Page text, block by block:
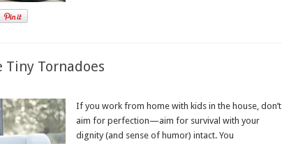
Tiny Tornadoes
If you work from home with kids in the house, don’t
aim for perfection—aim for survival with your
dignity (and sense of humor) intact. You